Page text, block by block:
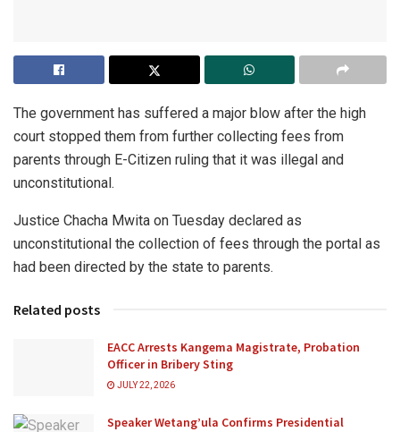
The government has suffered a major blow after the high
court stopped them from further collecting fees from
parents through E-Citizen ruling that it was illegal and
unconstitutional.
Justice Chacha Mwita on Tuesday declared as
unconstitutional the collection of fees through the portal as
had been directed by the state to parents.
Related posts
EACC Arrests Kangema Magistrate, Probation
Officer in Bribery Sting
JULY 22, 2026
Speaker Wetang’ula Confirms Presidential